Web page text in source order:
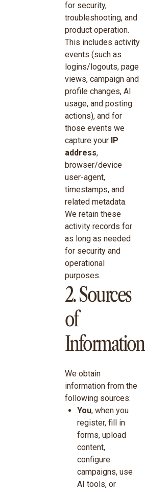
for security,
troubleshooting, and
product operation.
This includes activity
events (such as
logins/logouts, page
views, campaign and
profile changes, AI
usage, and posting
actions), and for
those events we
capture your IP
address,
browser/device
user-agent,
timestamps, and
related metadata.
We retain these
activity records for
as long as needed
for security and
operational
purposes.
2. Sources
of
Information
We obtain
information from the
following sources:
You, when you
register, fill in
forms, upload
content,
configure
campaigns, use
AI tools, or